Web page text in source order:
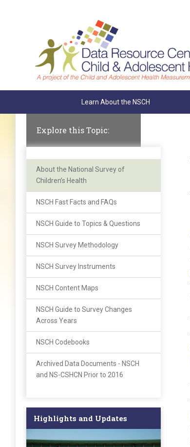
Learn About the NSCH
Explore this Topic:
About the National Survey of
Children’s Health
NSCH Fast Facts and FAQs
NSCH Guide to Topics & Questions
NSCH Survey Methodology
NSCH Survey Instruments
NSCH Content Maps
NSCH Guide to Survey Changes
Across Years
NSCH Codebooks
Archived Data Documents - NSCH
and NS-CSHCN Prior to 2016
Highlights and Updates